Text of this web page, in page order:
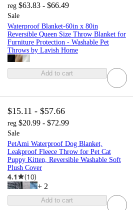
reg $63.83 - $66.49
Sale
Waterproof Blanket-60in x 80in
Reversible Queen Size Throw Blanket for
Furniture Protection - Washable Pet
Throws by Lavish Home
Add to cart
$15.11 - $57.66
reg $20.99 - $72.99
Sale
PetAmi Waterproof Dog Blanket,
Leakproof Fleece Throw for Pet Cat
Puppy Kitten, Reversible Washable Soft
Plush Cover
4.1 (10)
+ 2
Add to cart